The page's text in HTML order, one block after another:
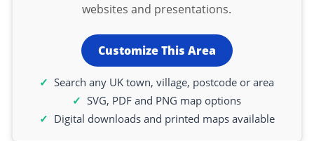
websites and presentations.
Customize This Area
Search any UK town, village, postcode or area
SVG, PDF and PNG map options
Digital downloads and printed maps available